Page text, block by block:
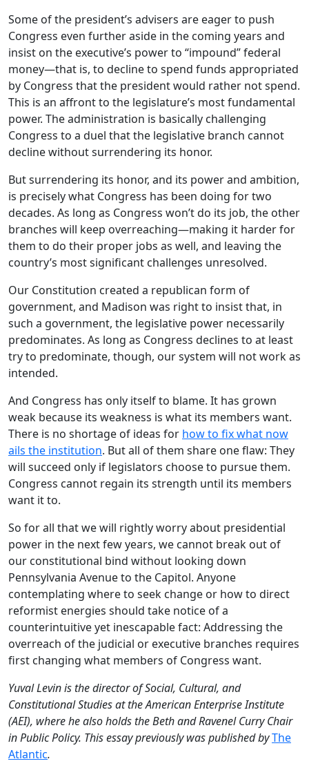
Some of the president’s advisers are eager to push
Congress even further aside in the coming years and
insist on the executive’s power to “impound” federal
money—that is, to decline to spend funds appropriated
by Congress that the president would rather not spend.
This is an affront to the legislature’s most fundamental
power. The administration is basically challenging
Congress to a duel that the legislative branch cannot
decline without surrendering its honor.
But surrendering its honor, and its power and ambition,
is precisely what Congress has been doing for two
decades. As long as Congress won’t do its job, the other
branches will keep overreaching—making it harder for
them to do their proper jobs as well, and leaving the
country’s most significant challenges unresolved.
Our Constitution created a republican form of
government, and Madison was right to insist that, in
such a government, the legislative power necessarily
predominates. As long as Congress declines to at least
try to predominate, though, our system will not work as
intended.
And Congress has only itself to blame. It has grown
weak because its weakness is what its members want.
There is no shortage of ideas for how to fix what now
ails the institution. But all of them share one flaw: They
will succeed only if legislators choose to pursue them.
Congress cannot regain its strength until its members
want it to.
So for all that we will rightly worry about presidential
power in the next few years, we cannot break out of
our constitutional bind without looking down
Pennsylvania Avenue to the Capitol. Anyone
contemplating where to seek change or how to direct
reformist energies should take notice of a
counterintuitive yet inescapable fact: Addressing the
overreach of the judicial or executive branches requires
first changing what members of Congress want.
Yuval Levin is the director of Social, Cultural, and
Constitutional Studies at the American Enterprise Institute
(AEI), where he also holds the Beth and Ravenel Curry Chair
in Public Policy. This essay previously was published byThe
Atlantic.